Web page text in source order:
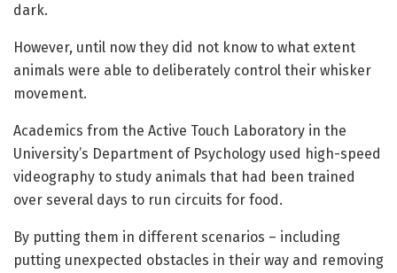
dark.
However, until now they did not know to what extent
animals were able to deliberately control their whisker
movement.
Academics from the Active Touch Laboratory in the
University’s Department of Psychology used high-speed
videography to study animals that had been trained
over several days to run circuits for food.
By putting them in different scenarios – including
putting unexpected obstacles in their way and removing